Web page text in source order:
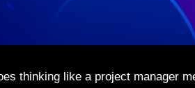
thinking like a project manager